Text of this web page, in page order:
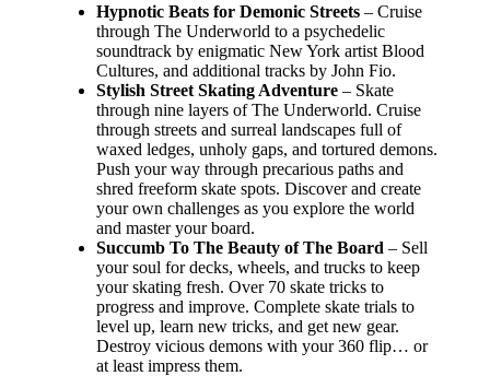
Hypnotic Beats for Demonic Streets – Cruise
through The Underworld to a psychedelic
soundtrack by enigmatic New York artist Blood
Cultures, and additional tracks by John Fio.
Stylish Street Skating Adventure – Skate
through nine layers of The Underworld. Cruise
through streets and surreal landscapes full of
waxed ledges, unholy gaps, and tortured demons.
Push your way through precarious paths and
shred freeform skate spots. Discover and create
your own challenges as you explore the world
and master your board.
Succumb To The Beauty of The Board – Sell
your soul for decks, wheels, and trucks to keep
your skating fresh. Over 70 skate tricks to
progress and improve. Complete skate trials to
level up, learn new tricks, and get new gear.
Destroy vicious demons with your 360 flip… or
at least impress them.